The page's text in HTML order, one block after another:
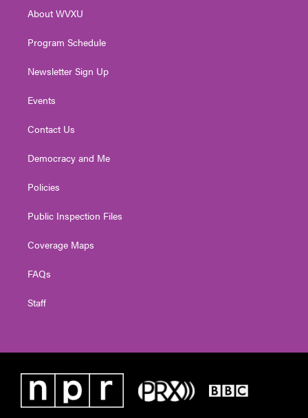
a
About WVXU
Program Schedule
Newsletter Sign Up
Events
Contact Us
Democracy and Me
Policies
Public Inspection Files
Coverage Maps
FAQs
Staff